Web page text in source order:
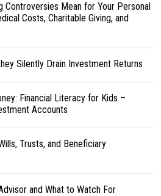
Controversies Mean for Your Personal
Costs, Charitable Giving, and
Silently Drain Investment Returns
Financial Literacy for Kids –
Accounts
Trusts, and Beneficiary
and What to Watch For